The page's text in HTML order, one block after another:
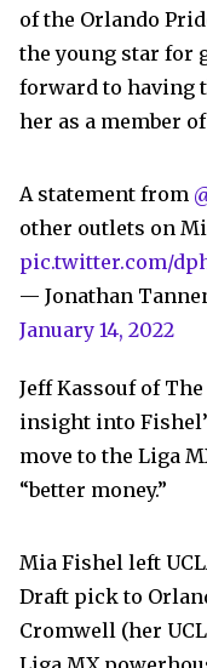
of the Orlando
the young star for
forward to having
her as a member
A statement from
other outlets on
pic.twitter.com/
— Jonathan
January 14, 2022
Jeff Kassouf of
insight into
move to the Liga
“better money.”
Mia Fishel left
Draft pick to
Cromwell (her